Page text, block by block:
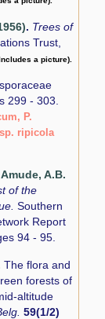
. Trees of
Trust,
a picture).
299 - 303.
P.
ripicola
A.B.
of the
Southern
Report
94 - 95.
The flora and
forests of
altitude
59(1/2)